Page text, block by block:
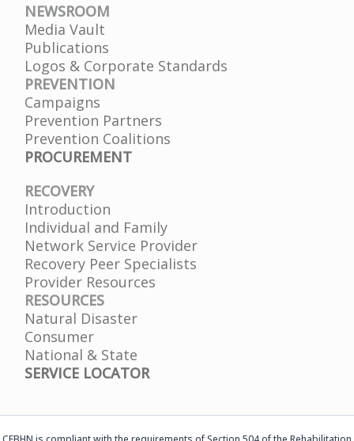
NEWSROOM
Media Vault
Publications
Logos & Corporate Standards
PREVENTION
Campaigns
Prevention Partners
Prevention Coalitions
PROCUREMENT
RECOVERY
Introduction
Individual and Family
Network Service Provider
Recovery Peer Specialists
Provider Resources
RESOURCES
Natural Disaster
Consumer
National & State
SERVICE LOCATOR